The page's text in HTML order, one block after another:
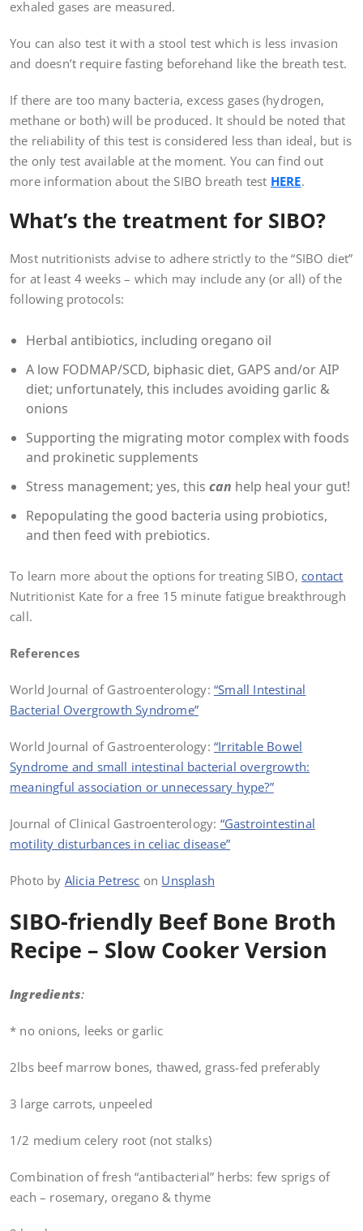
exhaled gases are measured.
You can also test it with a stool test which is less invasion
and doesn’t require fasting beforehand like the breath test.
If there are too many bacteria, excess gases (hydrogen,
methane or both) will be produced. It should be noted that
the reliability of this test is considered less than ideal, but is
the only test available at the moment. You can find out
more information about the SIBO breath test HERE.
What’s the treatment for SIBO?
Most nutritionists advise to adhere strictly to the “SIBO diet”
for at least 4 weeks – which may include any (or all) of the
following protocols:
Herbal antibiotics, including oregano oil
A low FODMAP/SCD, biphasic diet, GAPS and/or AIP
diet; unfortunately, this includes avoiding garlic &
onions
Supporting the migrating motor complex with foods
and prokinetic supplements
Stress management; yes, this can help heal your gut!
Repopulating the good bacteria using probiotics,
and then feed with prebiotics.
To learn more about the options for treating SIBO,contact
Nutritionist Kate for a free 15 minute fatigue breakthrough
call.
References
World Journal of Gastroenterology: “Small Intestinal
Bacterial Overgrowth Syndrome”
World Journal of Gastroenterology: “Irritable Bowel
Syndrome and small intestinal bacterial overgrowth:
meaningful association or unnecessary hype?”
Journal of Clinical Gastroenterology: “Gastrointestinal
motility disturbances in celiac disease”
Photo by Alicia Petresc on Unsplash
SIBO-friendly Beef Bone Broth
Recipe – Slow Cooker Version
Ingredients:
* no onions, leeks or garlic
2lbs beef marrow bones, thawed, grass-fed preferably
3 large carrots, unpeeled
1/2 medium celery root (not stalks)
Combination of fresh “antibacterial” herbs: few sprigs of
each – rosemary, oregano & thyme